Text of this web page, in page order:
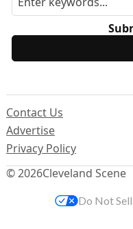
© 2026Cleveland Scene
Contact Us
Advertise
Privacy Policy
Do Not